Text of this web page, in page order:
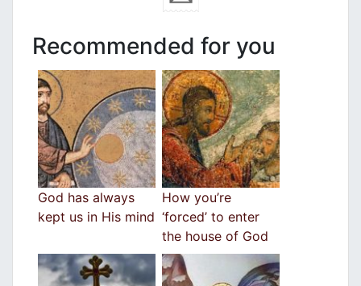
Recommended for you
God has always
kept us in His mind
How you’re
‘forced’ to enter
the house of God